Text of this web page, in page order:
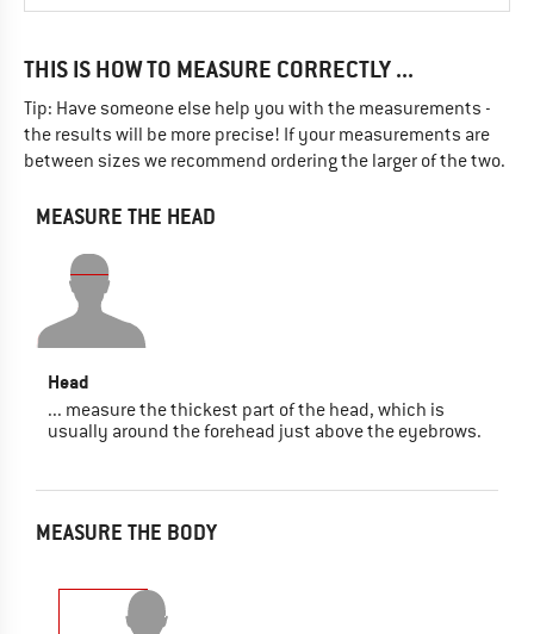
THIS IS HOW TO MEASURE CORRECTLY ...
Tip: Have someone else help you with the measurements -
the results will be more precise! If your measurements are
between sizes we recommend ordering the larger of the two.
MEASURE THE HEAD
Head
... measure the thickest part of the head, which is
usually around the forehead just above the eyebrows.
MEASURE THE BODY